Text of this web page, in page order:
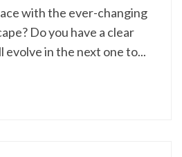
with the ever-changing
Do you have a clear
evolve in the next one to...